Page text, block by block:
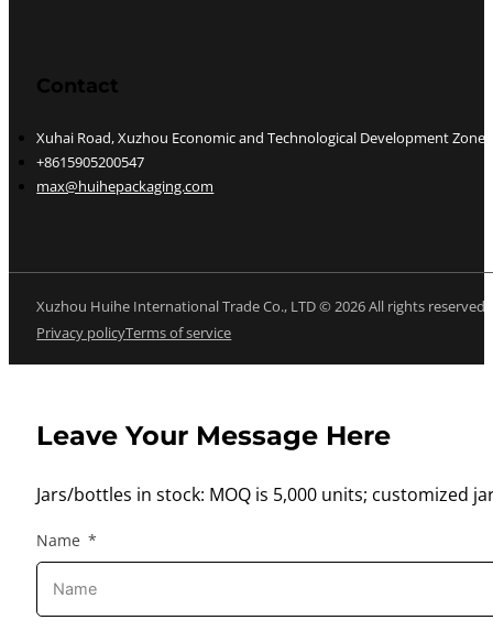
Contact
Xuhai Road, Xuzhou Economic and Technological Development Zone,
+8615905200547
max@huihepackaging.com
Xuzhou Huihe International Trade Co., LTD © 2026 All rights reserved
Privacy policyTerms of service
Leave Your Message Here
Jars/bottles in stock: MOQ is 5,000 units; customized
Name